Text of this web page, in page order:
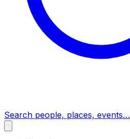
Search people, places, events…